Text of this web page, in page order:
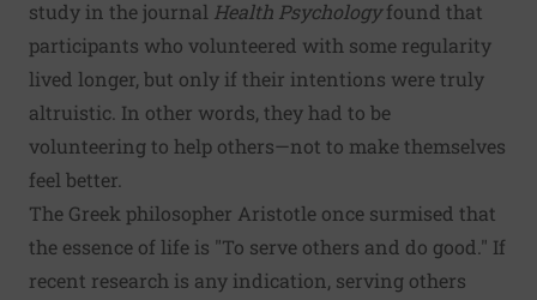
study in the journal Health Psychologyfound that
participants who volunteered with some regularity
lived longer, but only if their intentions were truly
altruistic. In other words, they had to be
volunteering to help others—not to make themselves
feel better.
The Greek philosopher Aristotle once surmised that
the essence of life is "To serve others and do good." If
recent research is any indication, serving others